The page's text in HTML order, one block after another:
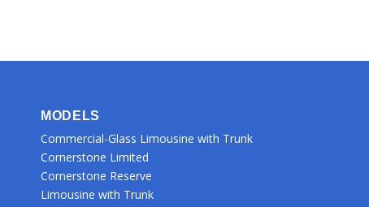
MODELS
Commercial-Glass Limousine with Trunk
Cornerstone Limited
Cornerstone Reserve
Limousine with Trunk